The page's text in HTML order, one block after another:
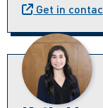
Get in